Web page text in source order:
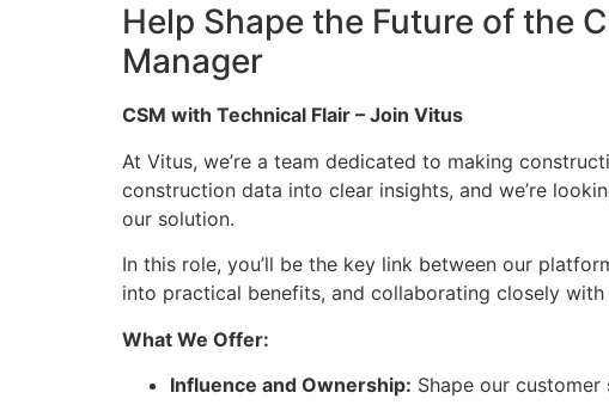
Help Shape the Future of the
Manager
CSM with Technical Flair – Join Vitus
At Vitus, we’re a team dedicated to making
construction data into clear insights, and we’re
our solution.
In this role, you’ll be the key link between our
into practical benefits, and collaborating closely
What We Offer:
Influence and Ownership: Shape our